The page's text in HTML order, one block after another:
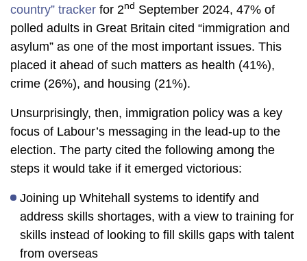
country” tracker for 2nd September 2024, 47% of
polled adults in Great Britain cited “immigration and
asylum” as one of the most important issues. This
placed it ahead of such matters as health (41%),
crime (26%), and housing (21%).
Unsurprisingly, then, immigration policy was a key
focus of Labour’s messaging in the lead-up to the
election. The party cited the following among the
steps it would take if it emerged victorious:
Joining up Whitehall systems to identify and
address skills shortages, with a view to training for
skills instead of looking to fill skills gaps with talent
from overseas